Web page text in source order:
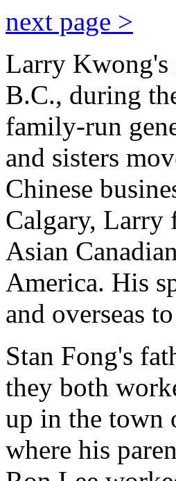
next page >
Larry Kwong's
B.C., during
family-run
and sisters
Chinese
Calgary, Larry
Asian
America. His
and overseas
Stan Fong's
they both
up in the town
where his